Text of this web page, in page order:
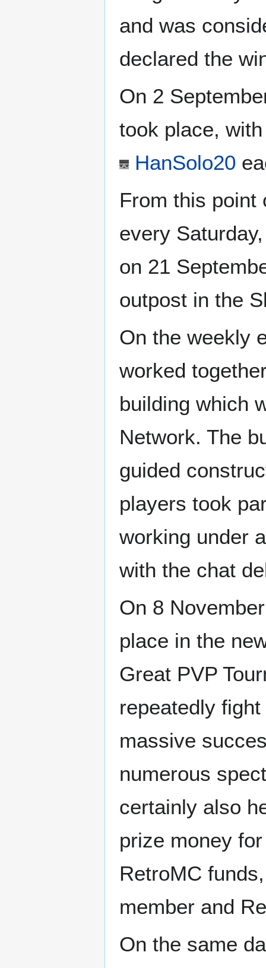
and was
declared the
On 2
took place,
HanSolo20
From this point
every
on 21
outpost in the
On the weekly
worked
building which
Network. The
guided
players took
working under
with the chat
On 8
place in the
Great PVP
repeatedly
massive
numerous
certainly also
prize money
RetroMC
member and
On the same